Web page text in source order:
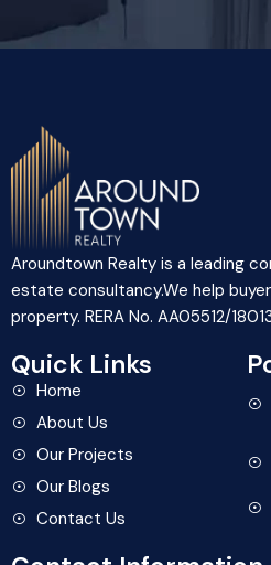
Aroundtown Realty is a leading
estate consultancy.We help
property. RERA No. AA05512/
Quick Links
Home
About Us
Our Projects
Our Blogs
Contact Us